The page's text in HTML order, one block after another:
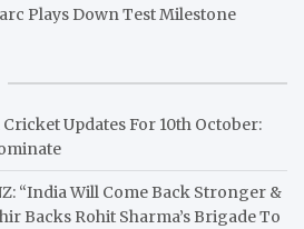
Plays Down Test Milestone
Cricket Updates For 10th October:
“India Will Come Back Stronger &
Backs Rohit Sharma’s Brigade To